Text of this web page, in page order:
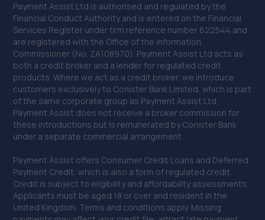
Payment Assist Ltd is authorised and regulated by the
Financial Conduct Authority and is entered on the Financial
Services Register under firm reference number 622544 and
are registered with the Office of the Information
Commissioner (No. ZA108970). Payment Assist Ltd acts as
both a credit broker and a lender for regulated credit
products. Where we act as a credit broker, we introduce
customers exclusively to Conister Bank Limited, which is part
of the same corporate group as Payment Assist Ltd.
Payment Assist does not receive a broker commission for
these introductions but is remunerated by Conister Bank
under a separate commercial arrangement.
Payment Assist offers Consumer Credit Loans and Deferred
Payment Credit, which is also a form of regulated credit.
Credit is subject to eligibility and affordability assessments.
Applicants must be aged 18 or over and resident in the
United Kingdom. Terms and conditions apply. Missing